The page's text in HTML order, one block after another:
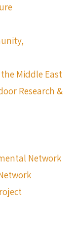
Middle East
Research &
Network